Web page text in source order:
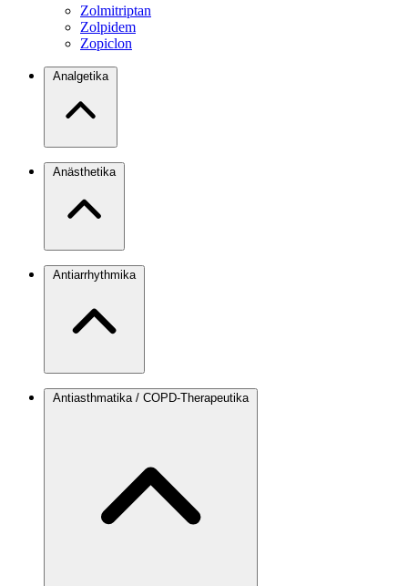
Zolmitriptan
Zolpidem
Zopiclon
Analgetika
Anästhetika
Antiarrhythmika
Antiasthmatika / COPD-Therapeutika